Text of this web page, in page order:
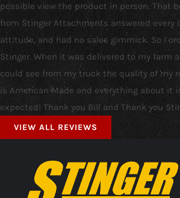
possible view the product in person. That
from Stinger Attachments answered every
attitude, and had no sales gimmick. So I
Stinger. When it was delivered to my farm
could see from my truck the quality of my
is American Made and everything about it
expected! Thank you Bill and Thank you
VIEW ALL REVIEWS